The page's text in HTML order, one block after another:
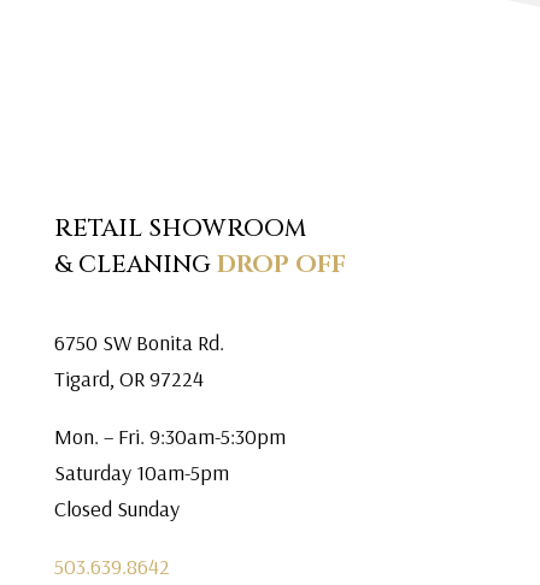
RETAIL SHOWROOM
& CLEANINGDROP OFF
6750 SW Bonita Rd.
Tigard, OR 97224
Mon. – Fri. 9:30am-5:30pm
Saturday 10am-5pm
Closed Sunday
503.639.8642